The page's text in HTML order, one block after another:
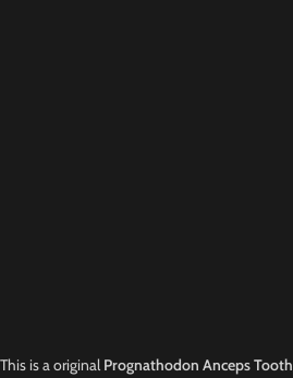
This is a original Prognathodon Anceps Tooth